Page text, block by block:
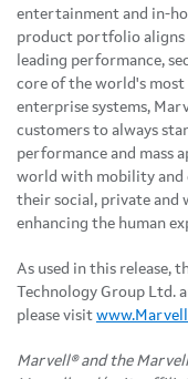
entertainment and in-
product portfolio
leading performance,
core of the world's
enterprise systems,
customers to always
performance and mass
world with mobility and
their social, private and
enhancing the human
As used in this release,
Technology Group Ltd.
please visit
Marvell® and the